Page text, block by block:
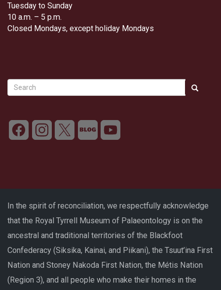
Tuesday to Sunday
10 a.m. – 5 p.m.
Closed Mondays, except holiday Mondays
Search
Search Search
In the spirit of reconciliation, we respectfully acknowledge
that the Royal Tyrrell Museum of Palaeontology is on the
ancestral and traditional territories of the Blackfoot
Confederacy (Siksika, Kainai, and Piikani), the Tsuut’ina First
Nation and Stoney Nakoda First Nation, the Métis Nation
(Region 3), and all people who make their homes in the